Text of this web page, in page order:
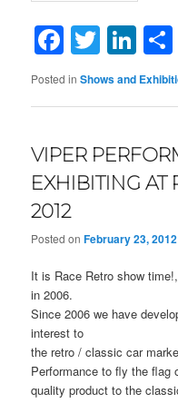
Facebook
Twitter
Posted in Shows and
VIPER
EXHIBITING AT
2012
Posted onFebruary 23, 2012
It is Race Retro show
in 2006.
Since 2006 we have
interest to
the retro / classic car
Performance to fly the flag
quality product to the